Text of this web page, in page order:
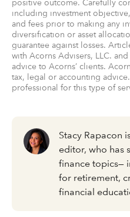
positive outcome. Carefully
including investment
and fees prior to making any
diversification or asset
guarantee against losses.
with Acorns Advisers, LLC.
advice to Acorns’ clients.
tax, legal or accounting
professional for this type of
Stacy Rapacon
editor, who has
finance topics—
for retirement,
financial